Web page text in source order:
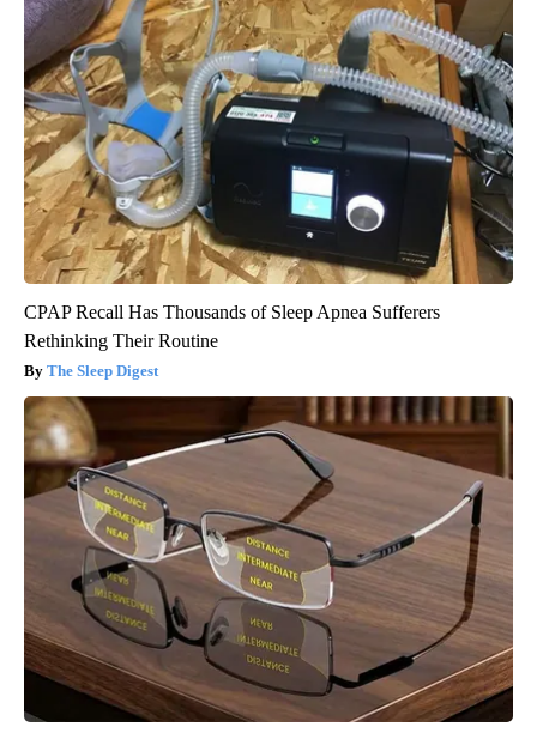
CPAP Recall Has Thousands of Sleep Apnea Sufferers
Rethinking Their Routine
The Sleep Digest